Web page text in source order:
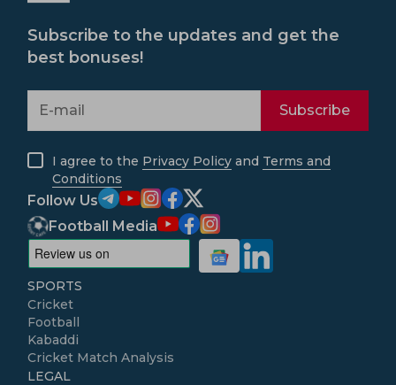
Subscribe to the updates and get the
best bonuses!
Subscribe
I agree to the Privacy Policy and Terms and
Conditions
Follow Us
Football Media
SPORTS
Cricket
Football
Kabaddi
Cricket Match Analysis
LEGAL